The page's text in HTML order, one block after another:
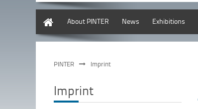
About PINTER News Exhibitions
PINTER Imprint
Imprint